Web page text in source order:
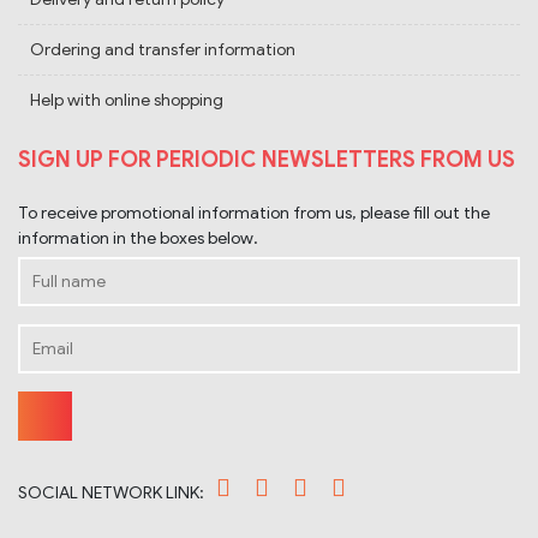
Ordering and transfer information
Help with online shopping
SIGN UP FOR PERIODIC NEWSLETTERS FROM US
To receive promotional information from us, please fill out the
information in the boxes below.
SOCIAL NETWORK LINK: